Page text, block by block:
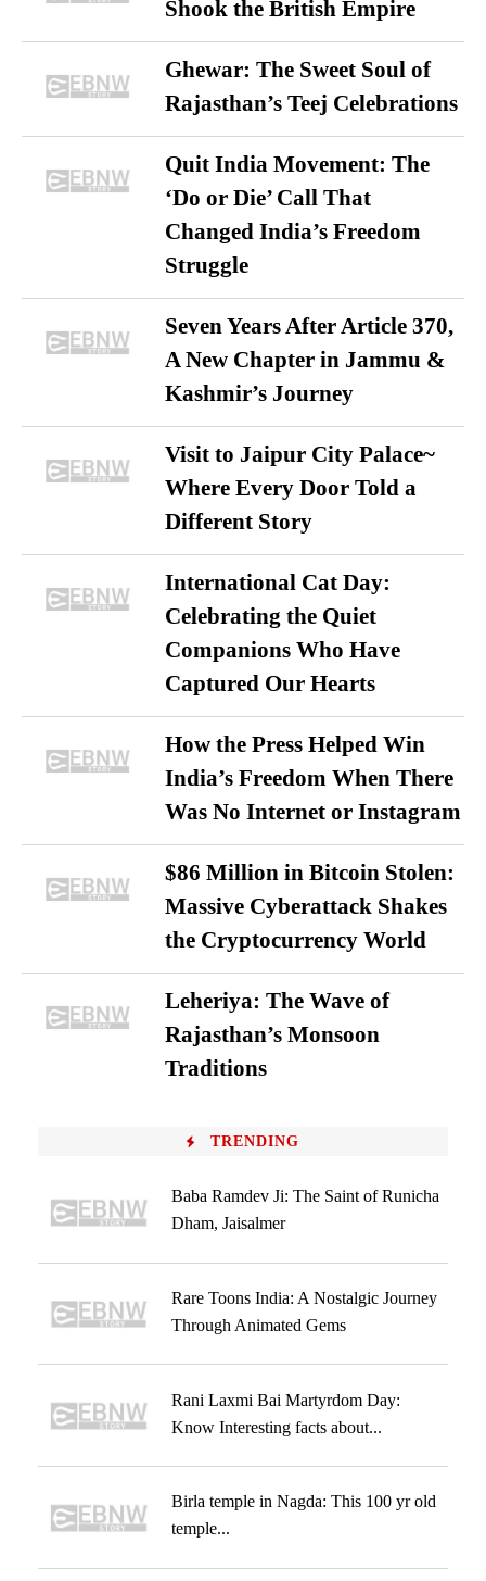
Shook the British Empire
Ghewar: The Sweet Soul of
Rajasthan’s Teej Celebrations
Quit India Movement: The
‘Do or Die’ Call That
Changed India’s Freedom
Struggle
Seven Years After Article 370,
A New Chapter in Jammu &
Kashmir’s Journey
Visit to Jaipur City Palace~
Where Every Door Told a
Different Story
International Cat Day:
Celebrating the Quiet
Companions Who Have
Captured Our Hearts
How the Press Helped Win
India’s Freedom When There
Was No Internet or Instagram
$86 Million in Bitcoin Stolen:
Massive Cyberattack Shakes
the Cryptocurrency World
Leheriya: The Wave of
Rajasthan’s Monsoon
Traditions
TRENDING
Baba Ramdev Ji: The Saint of Runicha
Dham, Jaisalmer
Rare Toons India: A Nostalgic Journey
Through Animated Gems
Rani Laxmi Bai Martyrdom Day:
Know Interesting facts about...
Birla temple in Nagda: This 100 yr old
temple...